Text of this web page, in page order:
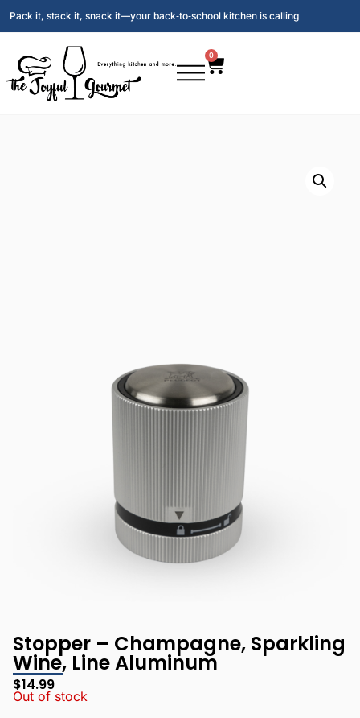
Pack it, stack it, snack it—your back‑to‑school kitchen is calling
0
Stopper – Champagne, Sparkling
Wine, Line Aluminum
$14.99
Out of stock